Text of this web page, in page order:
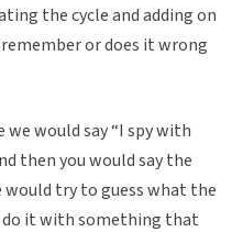
the cycle and adding on
or does it wrong
would say “I spy with
then you would say the
would try to guess what the
do it with something that